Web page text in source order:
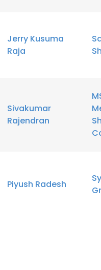
Jerry Kusuma
Raja
Sivakumar
Rajendran
Piyush Radesh